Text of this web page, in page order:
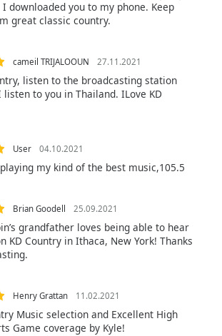
downloaded you to my phone. Keep
great classic country.
cameil TRIJALOOUN 27.11.2021
listen to the broadcasting station
listen to you in Thailand. ILove KD
User 04.10.2021
my kind of the best music,105.5
Brian Goodell 25.09.2021
grandfather loves being able to hear
KD Country in Ithaca, New York! Thanks
Henry Grattan 11.02.2021
Music selection and Excellent High
Game coverage by Kyle!